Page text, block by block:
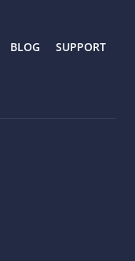
BLOG SUPPORT